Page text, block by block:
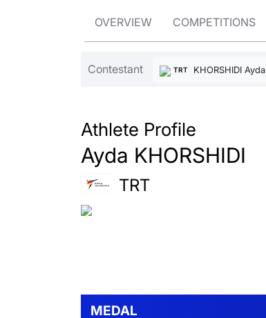
OVERVIEW COMPETITIONS
Contestant TRT KHORSHIDI Ayda
Athlete Profile
Ayda KHORSHIDI
TRT
MEDAL